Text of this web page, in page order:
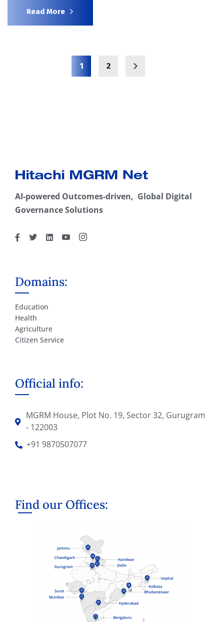
Read More
1 2
AI-powered Outcomes-driven, Global Digital
Governance Solutions
Domains:
Education
Health
Agriculture
Citizen Service
Official info:
MGRM House, Plot No. 19, Sector 32, Gurugram
- 122003
+91 9870507077
Find our Offices: